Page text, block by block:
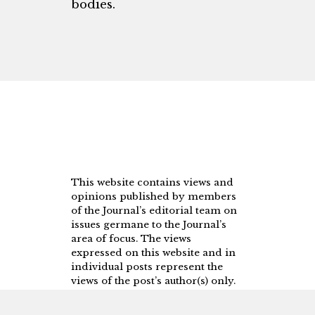
bodies.
This website contains views and
opinions published by members
of the Journal’s editorial team on
issues germane to the Journal’s
area of focus. The views
expressed on this website and in
individual posts represent the
views of the post’s author(s) only.